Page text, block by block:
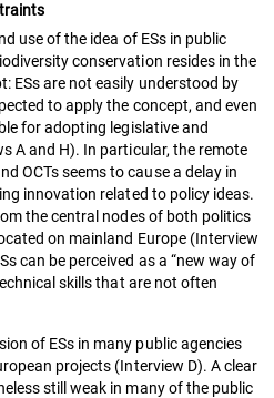
use of the idea of ESs in public
conservation resides in the
ESs are not easily understood by
to apply the concept, and even
for adopting legislative and
A and H). In particular, the remote
OCTs seems to cause a delay in
innovation related to policy ideas.
the central nodes of both politics
on mainland Europe (Interview
can be perceived as a “new way of
skills that are not often
of ESs in many public agencies
projects (Interview D). A clear
still weak in many of the public